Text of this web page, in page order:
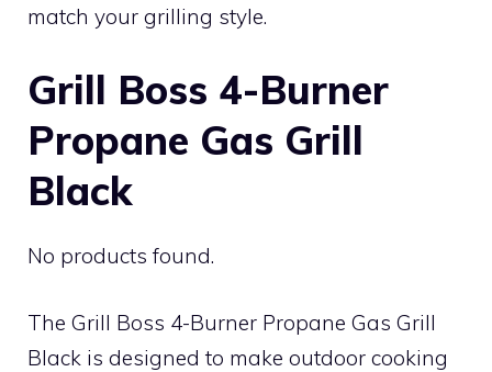
match your grilling style.
Grill Boss 4-Burner
Propane Gas Grill
Black
No products found.
The Grill Boss 4-Burner Propane Gas Grill
Black is designed to make outdoor cooking